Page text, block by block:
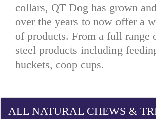
collars, QT Dog has grown
over the years to now offer a
of products. From a full range
steel products including
buckets, coop cups.
ALL NATURAL CHEWS &